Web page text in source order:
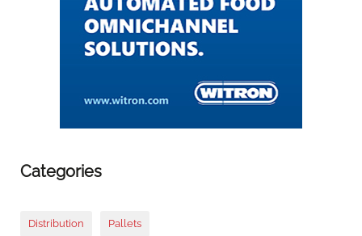
Categories
Distribution Pallets